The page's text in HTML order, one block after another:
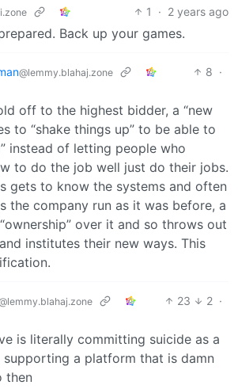
1 · 2 years ago
Back up your games.
@lemmy.blahaj.zone 8 ·
off to the highest bidder, a “new
to “shake things up” to be able to
instead of letting people who
to do the job well just do their jobs.
gets to know the systems and often
the company run as it was before, a
over it and so throws out
institutes their new ways. This
23 2 ·
is literally committing suicide as a
a platform that is damn
then